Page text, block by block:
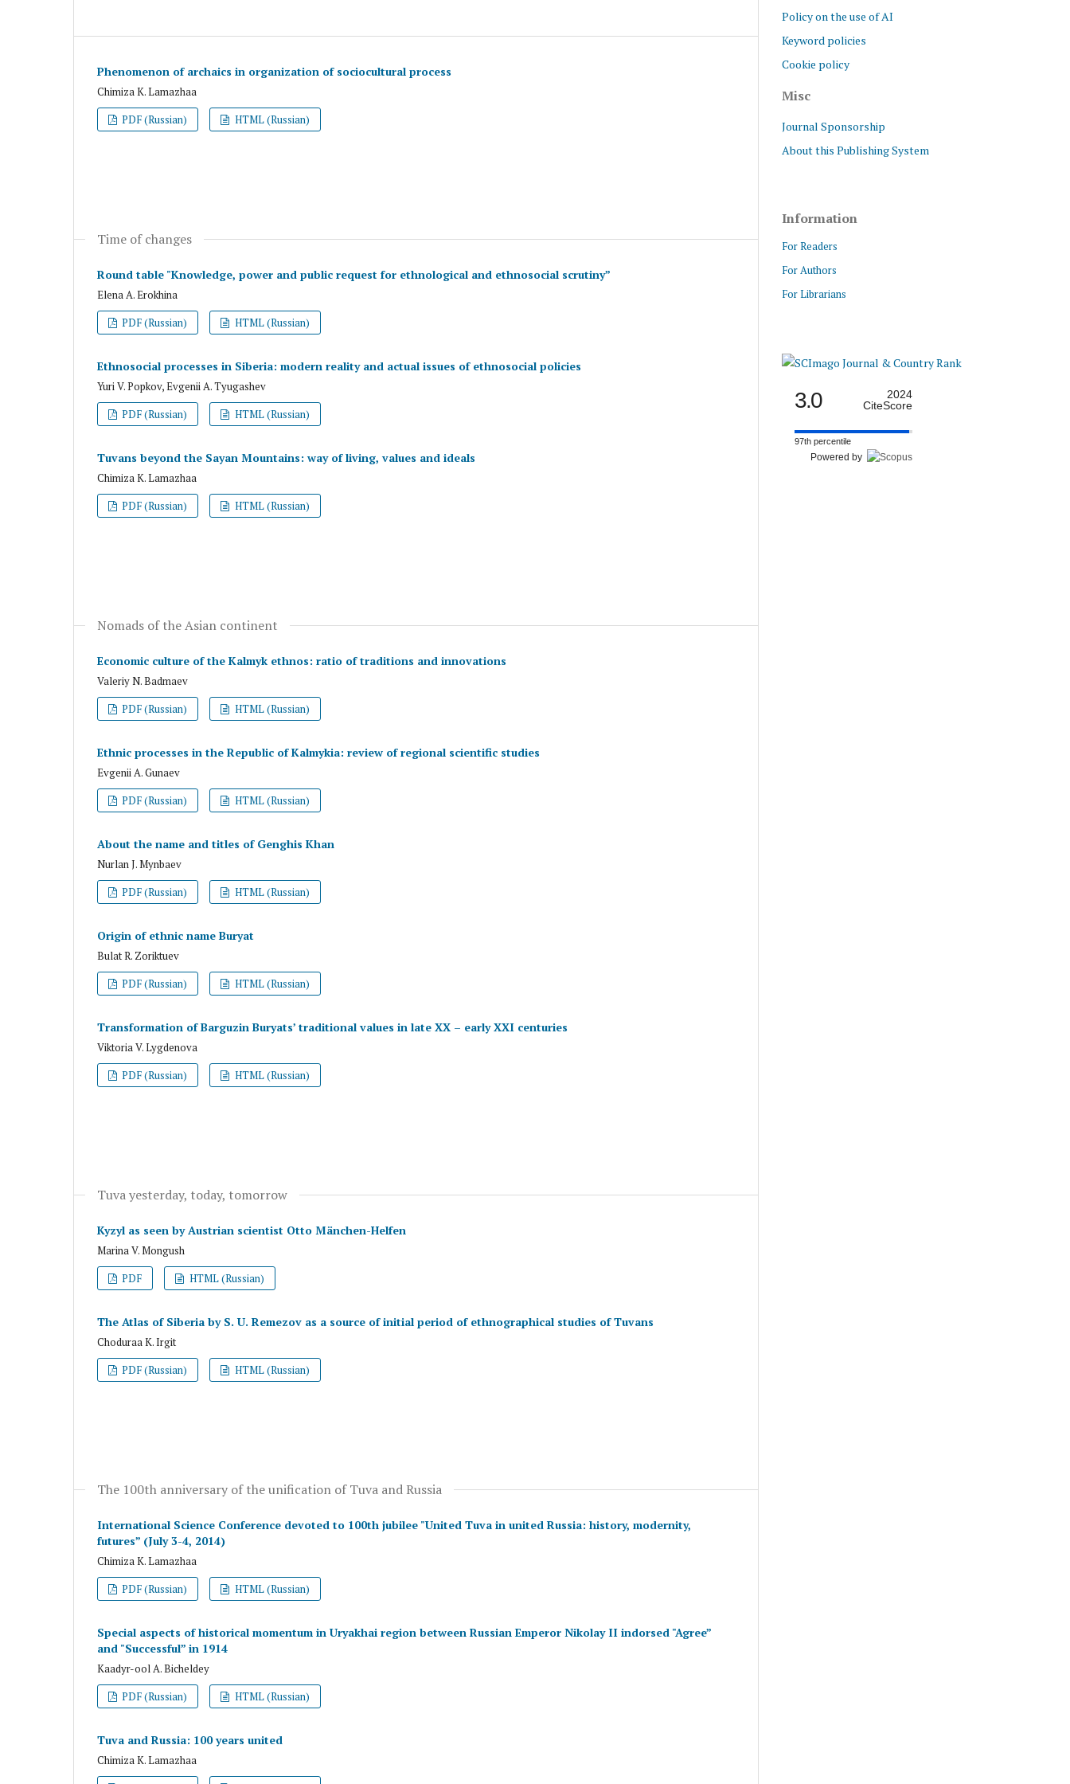
Phenomenon of archaics in organization of sociocultural process
Chimiza K. Lamazhaa
PDF (Russian)
HTML (Russian)
Time of changes
Round table "Knowledge, power and public request for ethnological and ethnosocial scrutiny”
Elena A. Erokhina
PDF (Russian)
HTML (Russian)
Ethnosocial processes in Siberia: modern reality and actual issues of ethnosocial policies
Yuri V. Popkov, Evgenii A. Tyugashev
PDF (Russian)
HTML (Russian)
Tuvans beyond the Sayan Mountains: way of living, values and ideals
Chimiza K. Lamazhaa
PDF (Russian)
HTML (Russian)
Nomads of the Asian continent
Economic culture of the Kalmyk ethnos: ratio of traditions and innovations
Valeriy N. Badmaev
PDF (Russian)
HTML (Russian)
Ethnic processes in the Republic of Kalmykia: review of regional scientific studies
Evgenii A. Gunaev
PDF (Russian)
HTML (Russian)
About the name and titles of Genghis Khan
Nurlan J. Mynbaev
PDF (Russian)
HTML (Russian)
Origin of ethnic name Buryat
Bulat R. Zoriktuev
PDF (Russian)
HTML (Russian)
Transformation of Barguzin Buryats’ traditional values in late XX – early XXI centuries
Viktoria V. Lygdenova
PDF (Russian)
HTML (Russian)
Tuva yesterday, today, tomorrow
Kyzyl as seen by Austrian scientist Otto Mänchen-Helfen
Marina V. Mongush
PDF
HTML (Russian)
The Atlas of Siberia by S. U. Remezov as a source of initial period of ethnographical studies of Tuvans
Choduraa K. Irgit
PDF (Russian)
HTML (Russian)
The 100th anniversary of the unification of Tuva and Russia
International Science Conference devoted to 100th jubilee "United Tuva in united Russia: history, modernity,
futures” (July 3-4, 2014)
Chimiza K. Lamazhaa
PDF (Russian)
HTML (Russian)
Special aspects of historical momentum in Uryakhai region between Russian Emperor Nikolay II indorsed "Agree”
and "Successful” in 1914
Kaadyr-ool A. Bicheldey
PDF (Russian)
HTML (Russian)
Tuva and Russia: 100 years united
Chimiza K. Lamazhaa
Policy on the use of AI
Keyword policies
Cookie policy
Misc
Journal Sponsorship
About this Publishing System
Information
For Readers
For Authors
For Librarians
3.0
2024
CiteScore
97th percentile
Powered by